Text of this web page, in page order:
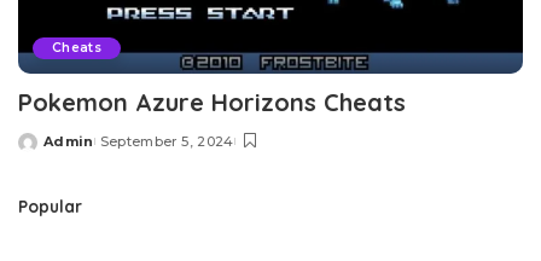
Cheats
Pokemon Azure Horizons Cheats
Posted
Admin September 5, 2024
Popular